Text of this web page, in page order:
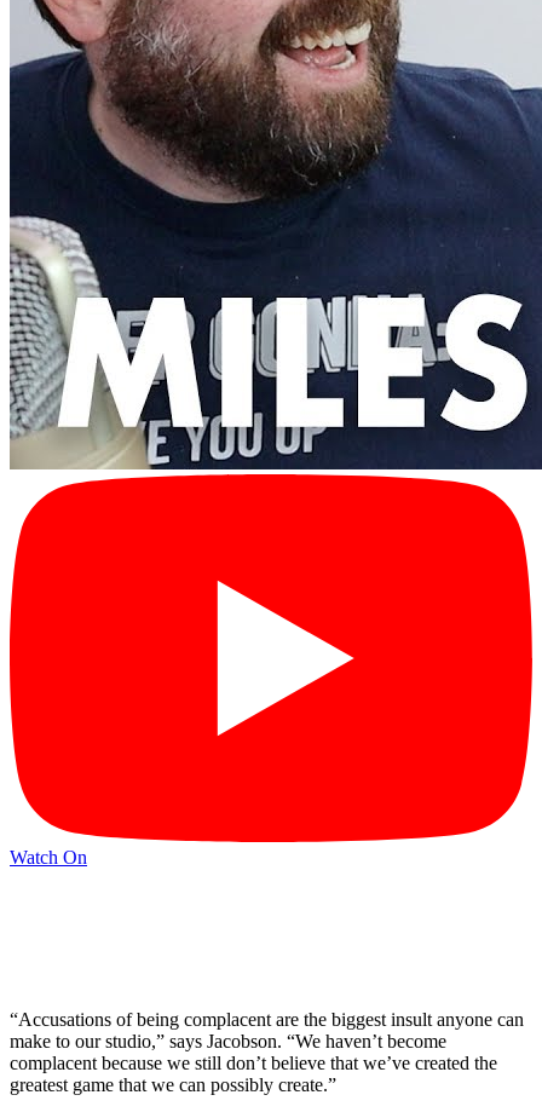
Watch On
“Accusations of being complacent are the biggest insult anyone can
make to our studio,” says Jacobson. “We haven’t become
complacent because we still don’t believe that we’ve created the
greatest game that we can possibly create.”